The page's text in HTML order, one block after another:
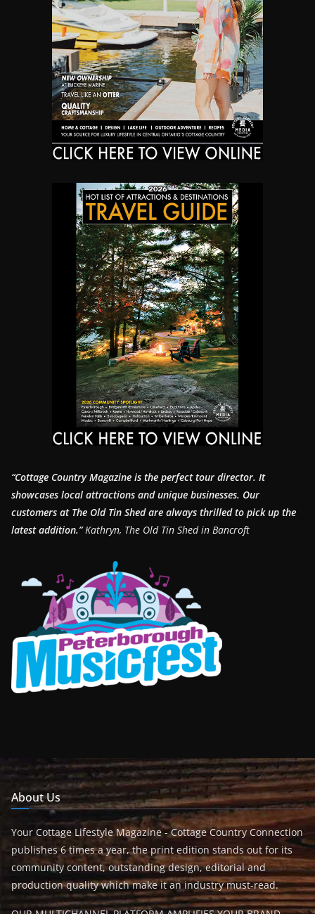
“Cottage Country Magazine is the perfect tour director. It
showcases local attractions and unique businesses. Our
customers at The Old Tin Shed are always thrilled to pick up the
latest addition.”Kathryn, The Old Tin Shed in Bancroft
About Us
Your Cottage Lifestyle Magazine - Cottage Country Connection
publishes 6 times a year, the print edition stands out for its
community content, outstanding design, editorial and
production quality which make it an industry must-read.